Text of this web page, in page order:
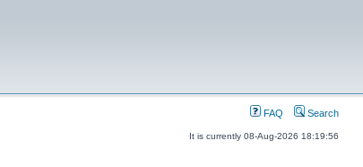
FAQ Search
It is currently 08-Aug-2026 18:19:56